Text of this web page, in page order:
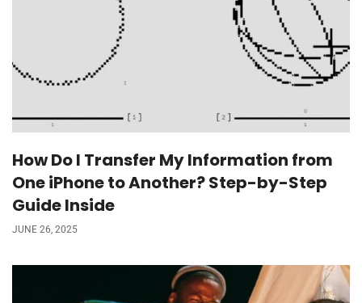
How Do I Transfer My Information from
One iPhone to Another? Step-by-Step
Guide Inside
JUNE 26, 2025